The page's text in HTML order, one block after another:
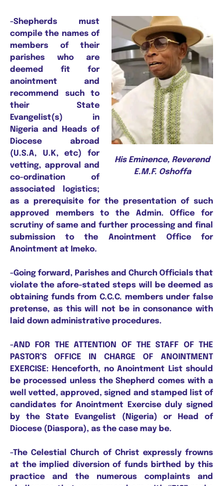
His Eminence, Reverend
E.M.F. Oshoffa
-Shepherds must
compile the names of
members of their
parishes who are
deemed fit for
anointment and
recommend such to
their State
Evangelist(s) in
Nigeria and Heads of
Diocese abroad
(U.S.A, U.K, etc) for
vetting, approval and
co-ordination of
associated logistics;
as a prerequisite for the presentation of such
approved members to the Admin. Office for
scrutiny of same and further processing and final
submission to the Anointment Office for
Anointment at Imeko.
-Going forward, Parishes and Church Officials that
violate the afore-stated steps will be deemed as
obtaining funds from C.C.C. members under false
pretense, as this will not be in consonance with
laid down administrative procedures.
-AND FOR THE ATTENTION OF THE STAFF OF THE
PASTOR’S OFFICE IN CHARGE OF ANOINTMENT
EXERCISE: Henceforth, no Anointment List should
be processed unless the Shepherd comes with a
well vetted, approved, signed and stamped list of
candidates for Anointment Exercise duly signed
by the State Evangelist (Nigeria) or Head of
Diocese (Diaspora), as the case may be.
-The Celestial Church of Christ expressly frowns
at the implied diversion of funds birthed by this
practice and the numerous complaints and